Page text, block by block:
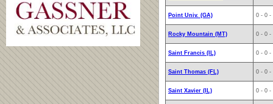
Point Univ. (GA) 0 - 0 -
Rocky Mountain (MT) 0 - 0 -
Saint Francis (IL) 0 - 0 -
Saint Thomas (FL) 0 - 0 -
Saint Xavier (IL) 0 - 0 -